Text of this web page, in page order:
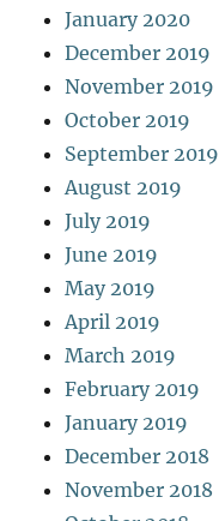
January 2020
December 2019
November 2019
October 2019
September 2019
August 2019
July 2019
June 2019
May 2019
April 2019
March 2019
February 2019
January 2019
December 2018
November 2018